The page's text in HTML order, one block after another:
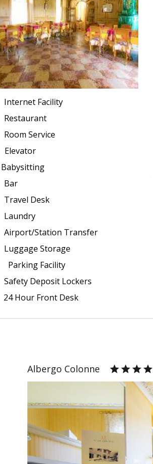
Internet Facility
Restaurant
Room Service
Elevator
Babysitting
Bar
Travel Desk
Laundry
Airport/Station Transfer
Luggage Storage
Parking Facility
Safety Deposit Lockers
24 Hour Front Desk
Albergo Colonne